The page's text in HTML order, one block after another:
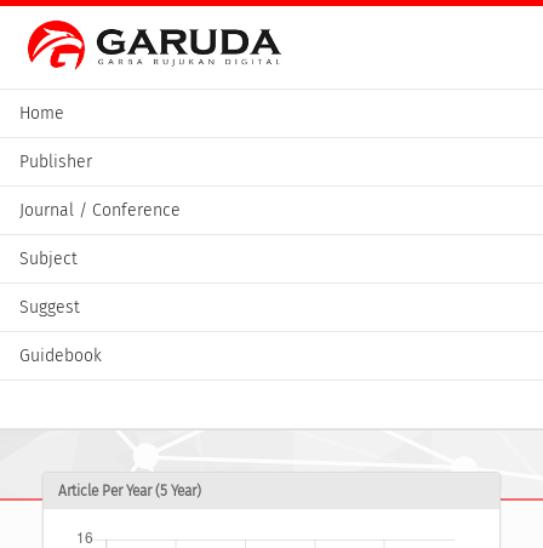
Home
Publisher
Journal / Conference
Subject
Suggest
Guidebook
Article Per Year (5 Year)